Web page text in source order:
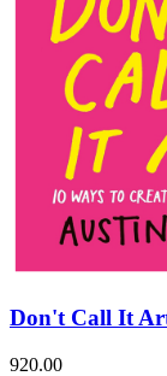
Don't Call It
920.00